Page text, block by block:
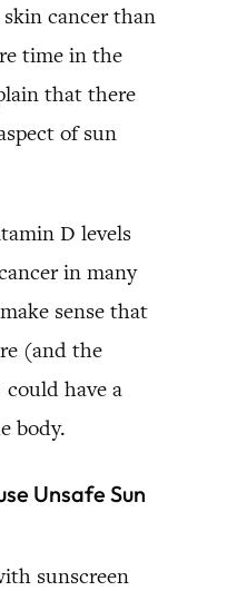
cancer than
time in the
that there
of sun
D levels
in many
sense that
(and the
have a
body.
Unsafe Sun
sunscreen